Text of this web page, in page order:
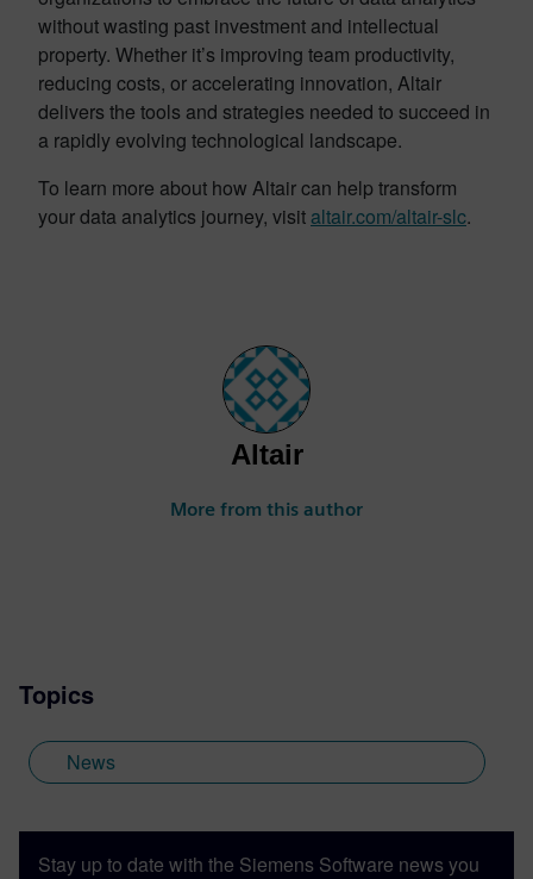
without wasting past investment and intellectual
property. Whether it’s improving team productivity,
reducing costs, or accelerating innovation, Altair
delivers the tools and strategies needed to succeed in
a rapidly evolving technological landscape.
To learn more about how Altair can help transform
your data analytics journey, visit altair.com/altair-slc.
Altair
More from this author
Topics
News
Stay up to date with the Siemens Software news you